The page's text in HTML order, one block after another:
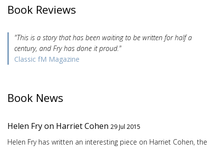
Book Reviews
"This is a story that has been waiting to be written for half a
century, and Fry has done it proud."
Classic fM Magazine
Book News
Helen Fry on Harriet Cohen 29 Jul 2015
Helen Fry has written an interesting piece on Harriet Cohen, the